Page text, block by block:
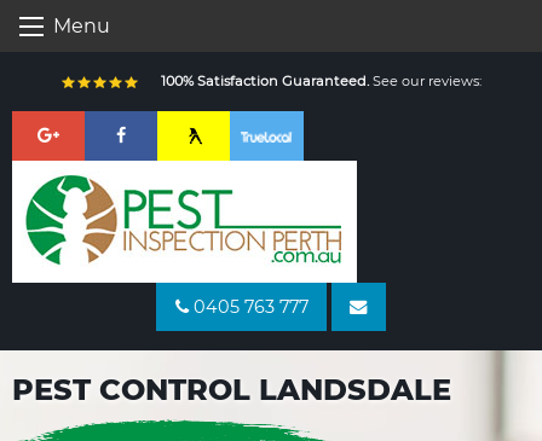
Menu
100% Satisfaction Guaranteed.See our reviews:
0405 763 777
PEST CONTROL LANDSDALE